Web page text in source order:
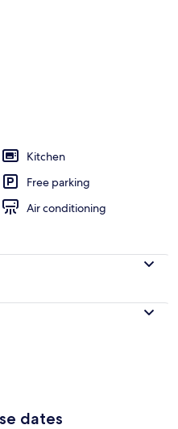
Kitchen
Free parking
Air conditioning
dates